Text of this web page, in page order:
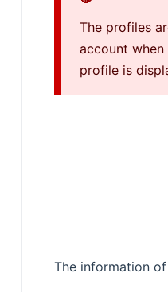
The profiles
account
profile is
The information